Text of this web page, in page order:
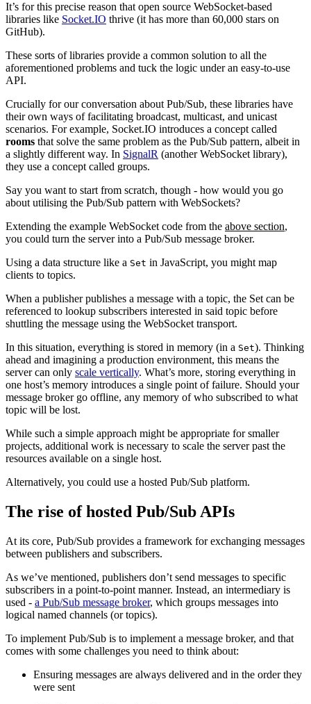
It’s for this precise reason that open source WebSocket-based
libraries like Socket.IO thrive (it has more than 60,000 stars on
GitHub).
These sorts of libraries provide a common solution to all the
aforementioned problems and tuck the logic under an easy-to-use
API.
Crucially for our conversation about Pub/Sub, these libraries have
their own ways of facilitating broadcast, multicast, and unicast
scenarios. For example, Socket.IO introduces a concept called
rooms that solve the same problem as the Pub/Sub pattern, albeit in
a slightly different way. In SignalR (another WebSocket library),
they use a concept called groups.
Say you want to start from scratch, though - how would you go
about utilising the Pub/Sub pattern with WebSockets?
Extending the example WebSocket code from the above section,
you could turn the server into a Pub/Sub message broker.
Using a data structure like a Set in JavaScript, you might map
clients to topics.
When a publisher publishes a message with a topic, the Set can be
referenced to lookup subscribers interested in said topic before
shuttling the message using the WebSocket transport.
In this situation, everything is stored in memory (in a Set). Thinking
ahead and imagining a production environment, this means the
server can only scale vertically. What’s more, storing everything in
one host’s memory introduces a single point of failure. Should your
message broker go offline, any memory of who subscribed to what
topic will be lost.
While such a simple approach might be appropriate for smaller
projects, additional work is necessary to scale the server past the
resources available on a single host.
Alternatively, you could use a hosted Pub/Sub platform.
The rise of hosted Pub/Sub APIs
At its core, Pub/Sub provides a framework for exchanging messages
between publishers and subscribers.
As we’ve mentioned, publishers don’t send messages to specific
subscribers in a point-to-point manner. Instead, an intermediary is
used - a Pub/Sub message broker, which groups messages into
logical named channels (or topics).
To implement Pub/Sub is to implement a message broker, and that
comes with some challenges you need to think about:
Ensuring messages are always delivered and in the order they
were sent